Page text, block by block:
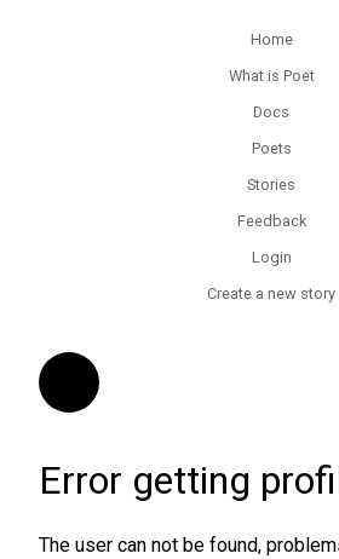
Home
What is Poet
Docs
Poets
Stories
Feedback
Login
Create a new story
Error getting
The user can not be found,